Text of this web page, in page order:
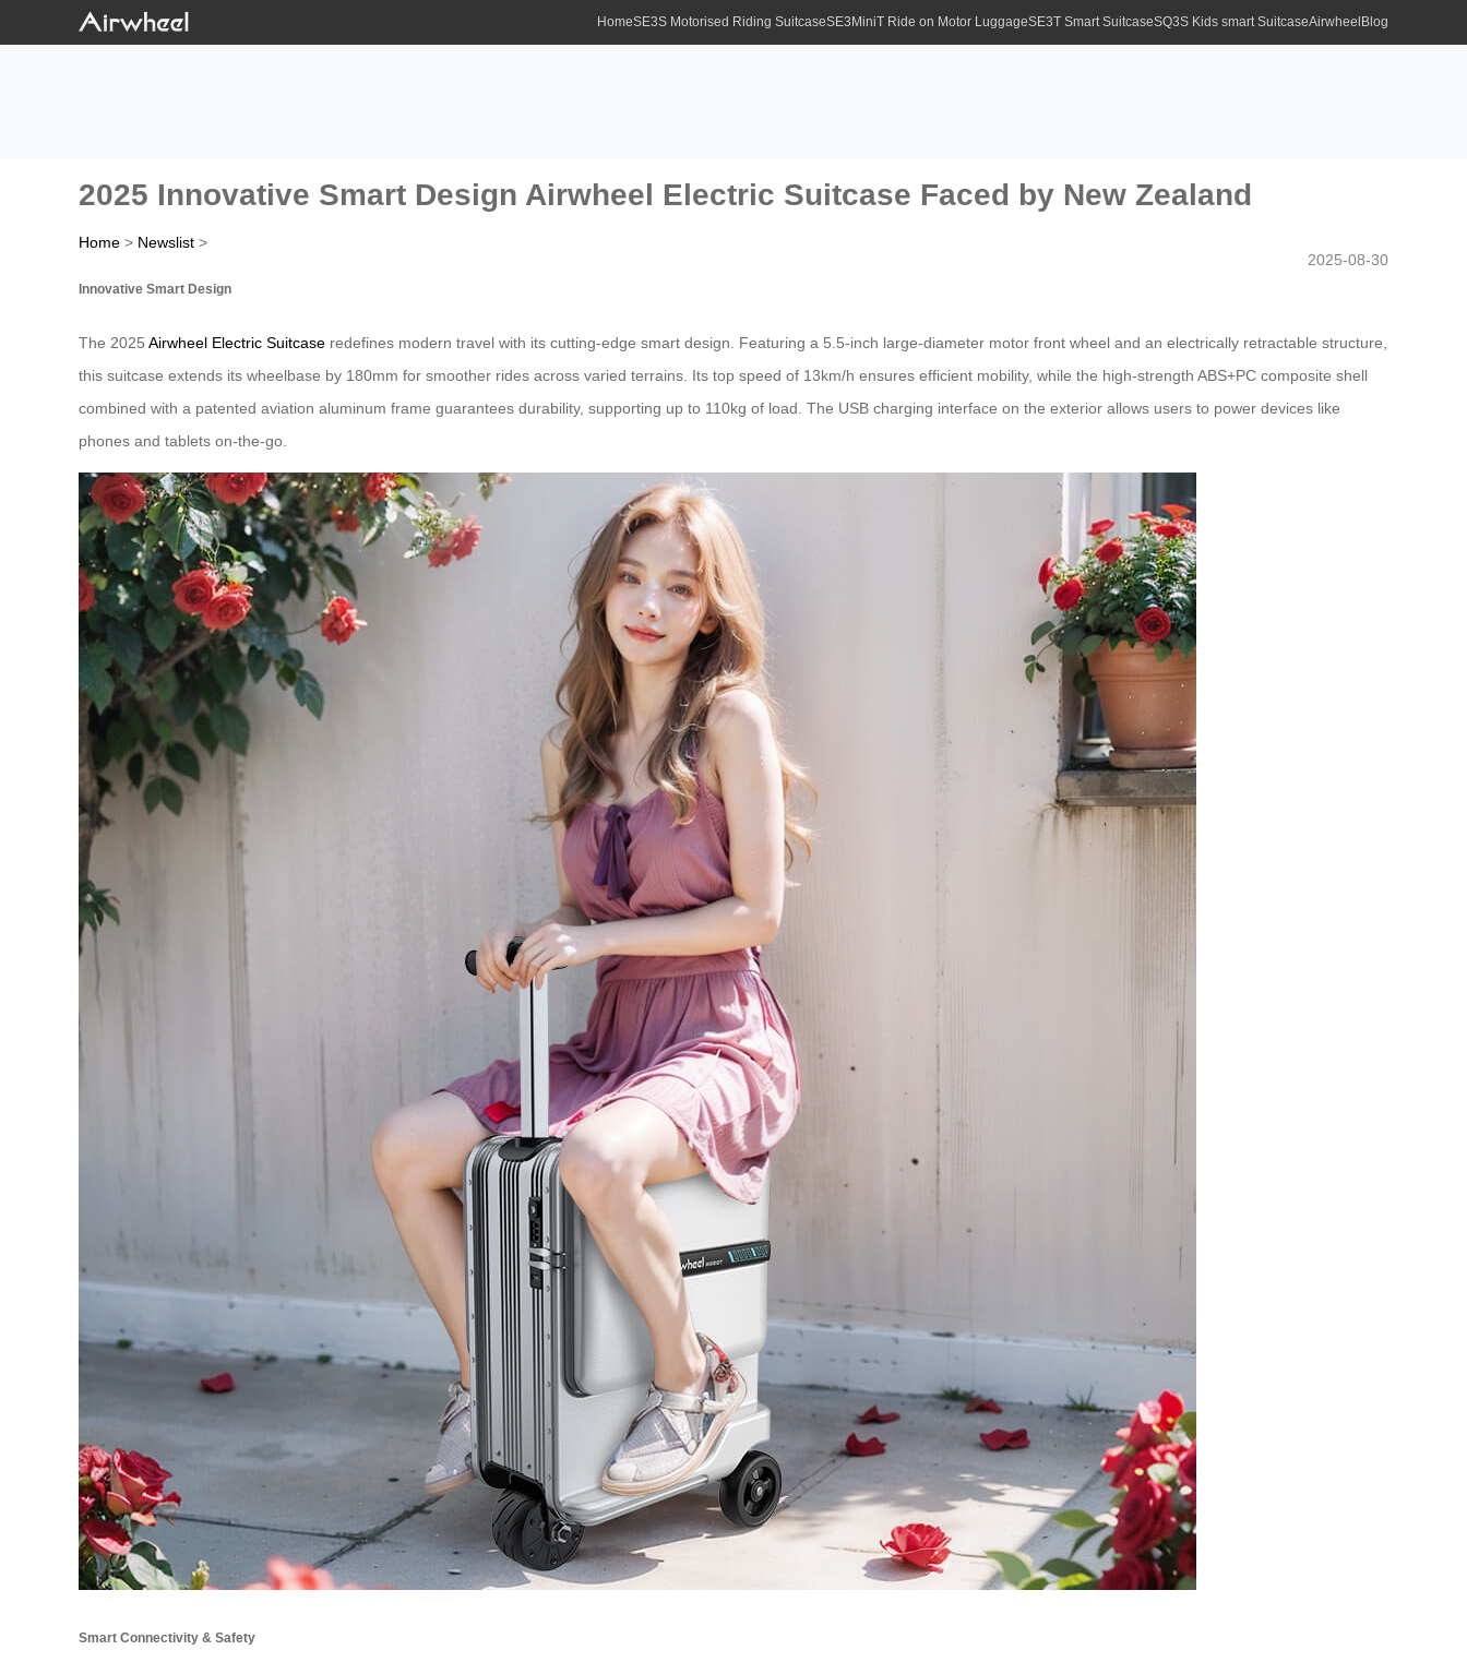
HomeSE3S Motorised Riding SuitcaseSE3MiniT Ride on Motor LuggageSE3T Smart SuitcaseSQ3S Kids smart SuitcaseAirwheel Blog
2025 Innovative Smart Design Airwheel Electric Suitcase Faced by New Zealand
Home > Newslist >
2025-08-30
Innovative Smart Design
The 2025 Airwheel Electric Suitcase redefines modern travel with its cutting-edge smart design. Featuring a 5.5-inch large-diameter motor front wheel and an electrically retractable structure,
this suitcase extends its wheelbase by 180mm for smoother rides across varied terrains. Its top speed of 13km/h ensures efficient mobility, while the high-strength ABS+PC composite shell
combined with a patented aviation aluminum frame guarantees durability, supporting up to 110kg of load. The USB charging interface on the exterior allows users to power devices like
phones and tablets on-the-go.
Smart Connectivity & Safety